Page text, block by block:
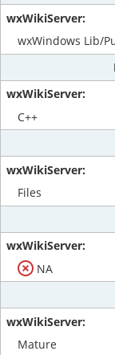
wxWindows Lib/
C++
Files
NA
Mature